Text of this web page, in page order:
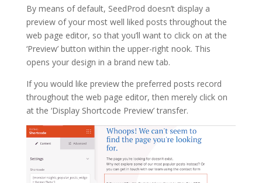
By means of default, SeedProd doesn’t display a
preview of your most well liked posts throughout the
web page editor, so that you’ll want to click on at the
‘Preview’ button within the upper-right nook. This
opens your design in a brand new tab.
If you would like preview the preferred posts record
throughout the web page editor, then merely click on
at the ‘Display Shortcode Preview’ transfer.